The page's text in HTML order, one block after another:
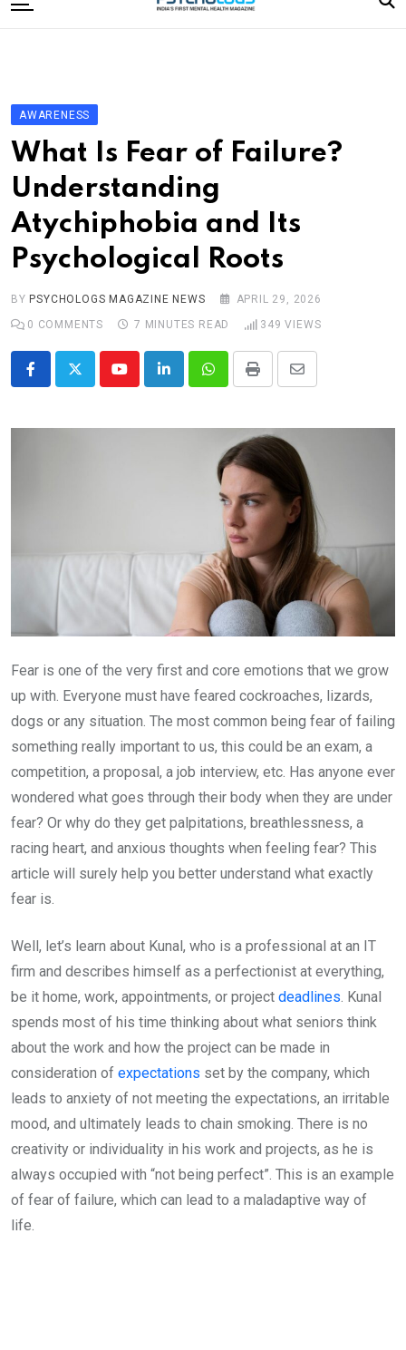
to
Editorial Board
Subscribe Magazine
Merchandise
Log In
AWARENESS
What Is Fear of Failure?
Understanding
Atychiphobia and Its
Psychological Roots
BY PSYCHOLOGS MAGAZINE NEWS
APRIL 29, 2026
0 COMMENTS 7 MINUTES READ 349 VIEWS
YoutubeLinkedInWhatsappPrint
Share
Email
Fear is one of the very first and core emotions that we grow
up with. Everyone must have feared cockroaches, lizards,
dogs or any situation. The most common being fear of failing
something really important to us, this could be an exam, a
competition, a proposal, a job interview, etc. Has anyone ever
wondered what goes through their body when they are under
fear? Or why do they get palpitations, breathlessness, a
racing heart, and anxious thoughts when feeling fear? This
article will surely help you better understand what exactly
fear is.
Well, let’s learn about Kunal, who is a professional at an IT
firm and describes himself as a perfectionist at everything,
be it home, work, appointments, or project deadlines. Kunal
spends most of his time thinking about what seniors think
about the work and how the project can be made in
consideration of expectations set by the company, which
leads to anxiety of not meeting the expectations, an irritable
mood, and ultimately leads to chain smoking. There is no
creativity or individuality in his work and projects, as he is
always occupied with “not being perfect”. This is an example
of fear of failure, which can lead to a maladaptive way of
life.